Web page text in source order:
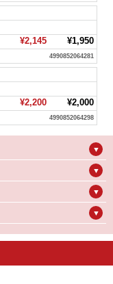
¥2,145¥1,950
4990852064281
¥2,200¥2,000
4990852064298
▼
▼
▼
▼